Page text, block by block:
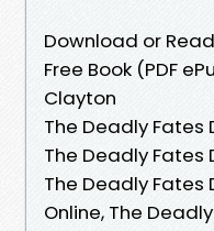
Download or
Free Book (PDF
Clayton
The Deadly Fates
The Deadly Fates
The Deadly Fates
Online, The